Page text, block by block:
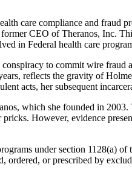
care compliance and
CEO of Theranos, Inc.
in Federal health care
to commit wire
reflects the gravity of
acts, her subsequent
which she founded in
However, evidence
under section 1128(a)
or prescribed by